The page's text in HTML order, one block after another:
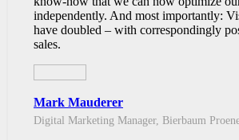
independently. And most importantly:
have doubled – with correspondingly
sales.
Mark Mauderer
Digital Marketing Manager, Bierbaum